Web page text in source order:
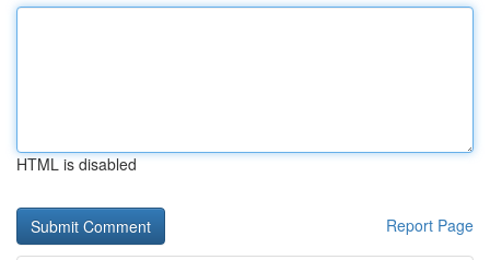
HTML is disabled
Report Page